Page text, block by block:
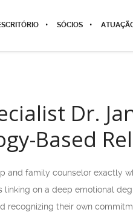
SÓCIOS
Dr.
Based
and family counselor exactly
on a deep emotional
their own